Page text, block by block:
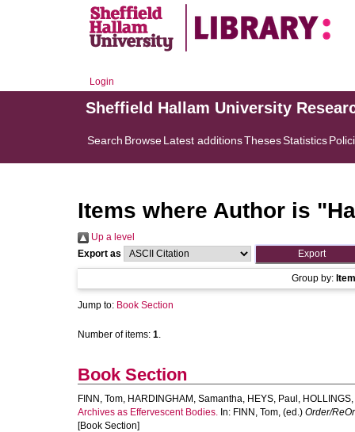
Login
Sheffield Hallam University
Search BrowseLatest additionsThesesStatistics
Items where Author is "
Up a level
Export as
Group by:
Jump to: Book Section
Number of items: 1.
Book Section
FINN, Tom, HARDINGHAM, Samantha, HEYS, Paul ,
Archives as Effervescent Bodies. In: FINN, Tom, (ed.) Order/
[Book Section]